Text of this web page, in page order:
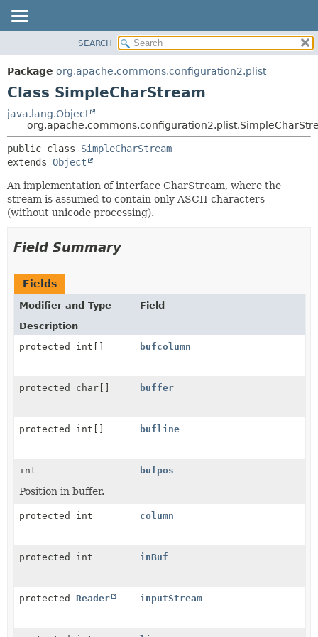
PACKAGE
CLASS
TREE
DEPRECATED
INDEX
HELP
METHOD
DETAIL:
CONSTR
METHOD
SEARCH
Package org.apache.commons.configuration2.plist
Class SimpleCharStream
java.lang.Object
public class SimpleCharStream
extends Object
An implementation of interface CharStream, where the
stream is assumed to contain only ASCII characters
(without unicode processing).
Field Summary
Fields
Modifier and Type
Field
Description
protected int[]
bufcolumn
protected char[] buffer
protected int[] bufline
int bufpos
Position in buffer.
protected int column
protected int inBuf
protected Reader inputStream